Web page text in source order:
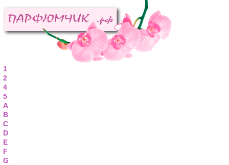
1
2
4
5
A
B
C
D
E
F
G